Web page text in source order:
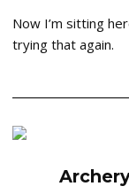
Now I’m sitting
trying that again.